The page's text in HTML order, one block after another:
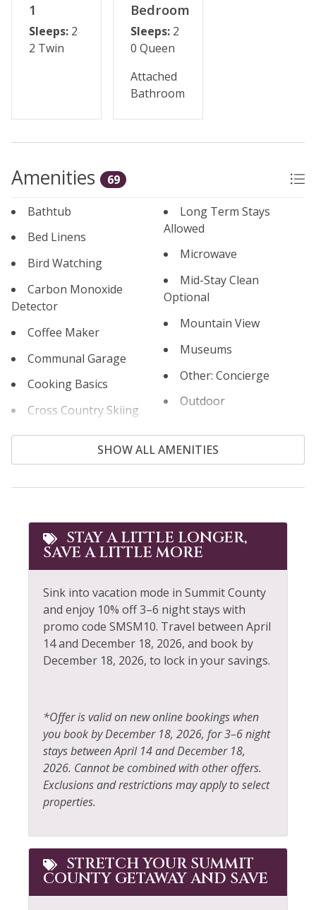
1
Sleeps: 2
2 Twin
Bedroom
Sleeps: 2
0 Queen
Attached
Bathroom
Amenities 69
Bathtub
Bed Linens
Bird Watching
Carbon Monoxide
Detector
Coffee Maker
Communal Garage
Cooking Basics
Cross Country Skiing
Cycling
Desk
Dining table
Dishwasher
Dryer
Extra Pillows &
Blankets
Fire Extinguisher
Fireplace
Fishing - Fly
Fishing - Freshwater
Free Parking
Free wifi
Heating
Hiking
Long Term Stays
Allowed
Microwave
Mid-Stay Clean
Optional
Mountain View
Museums
Other: Concierge
Outdoor
Oven
Patio or Balcony
Private Hot Tub
Refrigerator
Rock Climbing
Sailing
Shopping
Shuttle to Ski Lifts
Skiing
Sledding
Snowmobiling
Sports Activities
SHOW ALL AMENITIES
STAY A LITTLE LONGER,
SAVE A LITTLE MORE
Sink into vacation mode in Summit County
and enjoy 10% off 3–6 night stays with
promo code SMSM10. Travel between April
14 and December 18, 2026, and book by
December 18, 2026, to lock in your savings.
*Offer is valid on new online bookings when
you book by December 18, 2026, for 3–6 night
stays between April 14 and December 18,
2026. Cannot be combined with other offers.
Exclusions and restrictions may apply to select
properties.
STRETCH YOUR SUMMIT
COUNTY GETAWAY AND SAVE